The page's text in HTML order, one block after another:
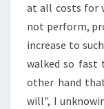
at all costs for
not perform,
increase to
walked so fast
other hand
will", I